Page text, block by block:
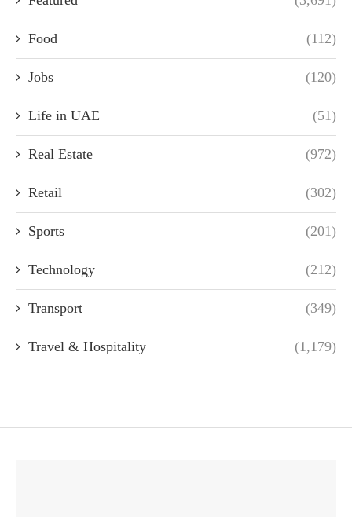
Food (112)
Jobs (120)
Life in UAE (51)
Real Estate (972)
Retail (302)
Sports (201)
Technology (212)
Transport (349)
Travel & Hospitality (1,179)